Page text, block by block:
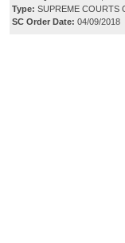
Type: SUPREME COURTS
SC Order Date: 04/09/2018